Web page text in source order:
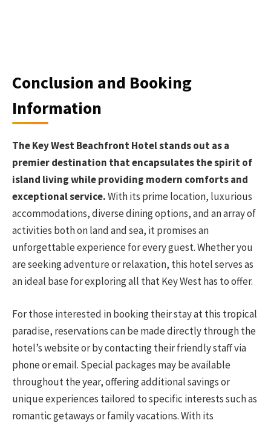
Conclusion and Booking
Information
The Key West Beachfront Hotel stands out as a
premier destination that encapsulates the spirit of
island living while providing modern comforts and
exceptional service.With its prime location, luxurious
accommodations, diverse dining options, and an array of
activities both on land and sea, it promises an
unforgettable experience for every guest. Whether you
are seeking adventure or relaxation, this hotel serves as
an ideal base for exploring all that Key West has to offer.
For those interested in booking their stay at this tropical
paradise, reservations can be made directly through the
hotel’s website or by contacting their friendly staff via
phone or email. Special packages may be available
throughout the year, offering additional savings or
unique experiences tailored to specific interests such as
romantic getaways or family vacations. With its